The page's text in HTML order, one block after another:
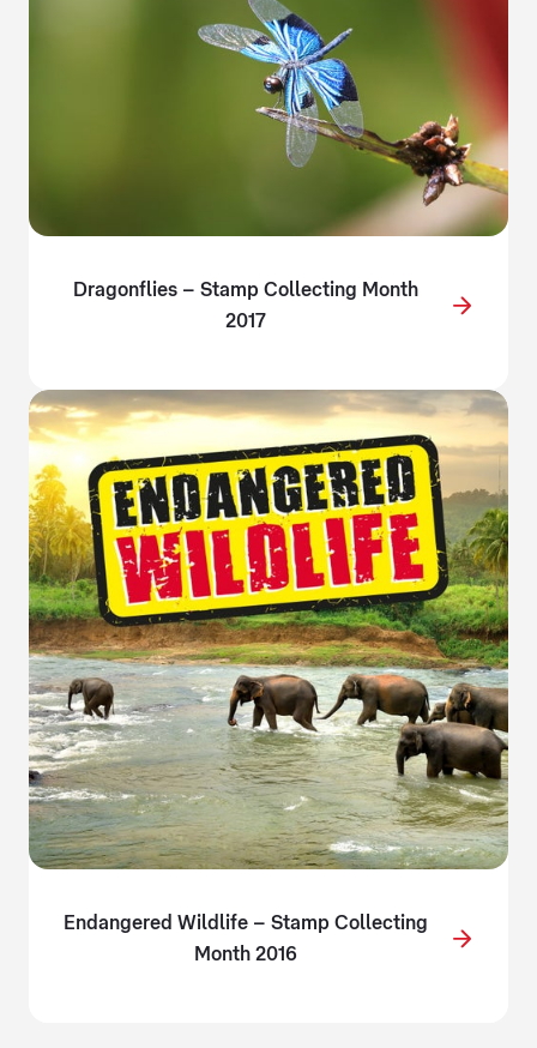
Dragonflies – Stamp Collecting Month
2017
Endangered Wildlife – Stamp Collecting
Month 2016